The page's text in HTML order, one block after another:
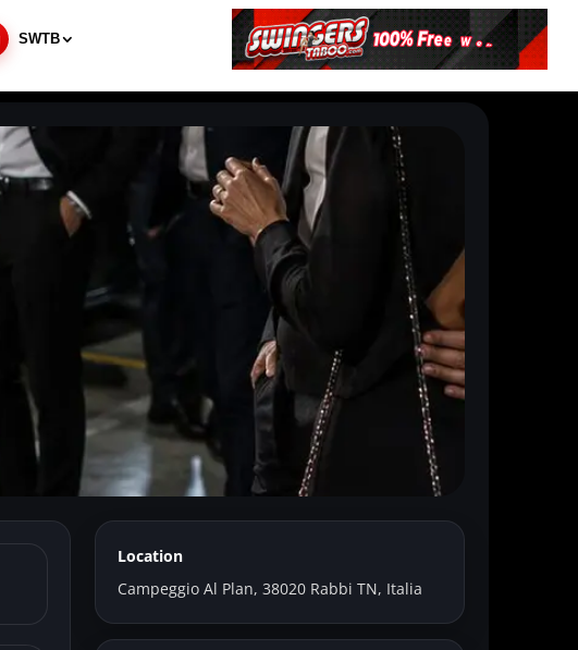
SWTB
Al Plan
Location
Campeggio Al Plan, 38020 Rabbi TN, Italia